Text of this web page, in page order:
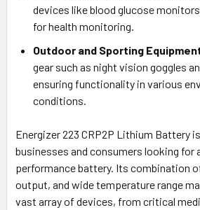
devices like blood glucose
for health monitoring.
Outdoor and Sporting
gear such as night vision goggles
ensuring functionality in various
conditions.
Energizer 223 CRP2P Lithium Battery
businesses and consumers looking for
performance battery. Its combination
output, and wide temperature range
vast array of devices, from critical